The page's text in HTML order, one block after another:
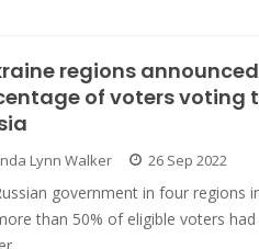
regions
of voters voting
Lynn Walker 26 Sep 2022
government in four regions
than 50% of eligible voters